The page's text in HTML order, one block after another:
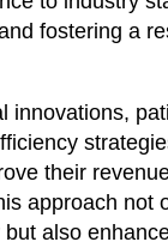
fostering a
innovations,
their
approach not
also